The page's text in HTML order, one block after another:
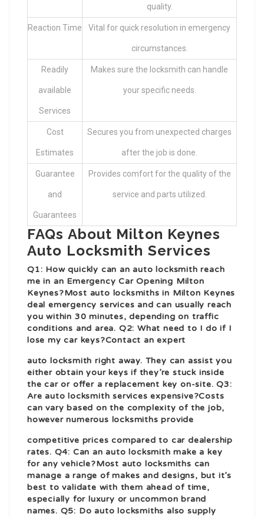
quality.
Reaction Time Vital for quick resolution in emergency
circumstances.
Readily
available
Services
Makes sure the locksmith can handle
your specific needs.
Cost
Estimates
Secures you from unexpected charges
after the job is done.
Guarantee
and
Guarantees
Provides comfort for the quality of the
service and parts utilized.
FAQs About Milton Keynes
Auto Locksmith Services
Q1: How quickly can an auto locksmith reach
me in an Emergency Car Opening Milton
Keynes?Most auto locksmiths in Milton Keynes
deal emergency services and can usually reach
you within 30 minutes, depending on traffic
conditions and area. Q2: What need to I do if I
lose my car keys?Contact an expert
auto locksmith right away. They can assist you
either obtain your keys if they’re stuck inside
the car or offer a replacement key on-site. Q3:
Are auto locksmith services expensive?Costs
can vary based on the complexity of the job,
however numerous locksmiths provide
competitive prices compared to car dealership
rates. Q4: Can an auto locksmith make a key
for any vehicle?Most auto locksmiths can
manage a range of makes and designs, but it’s
best to validate with them ahead of time,
especially for luxury or uncommon brand
names. Q5: Do auto locksmiths also supply